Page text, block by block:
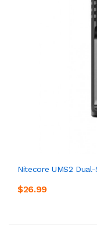
Nitecore UMS2
$26.99